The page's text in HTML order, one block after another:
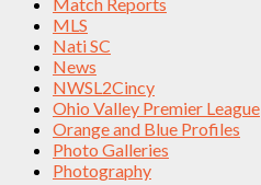
MLS
Nati SC
News
NWSL2Cincy
Ohio Valley Premier League
Orange and Blue Profiles
Photo Galleries
Photography